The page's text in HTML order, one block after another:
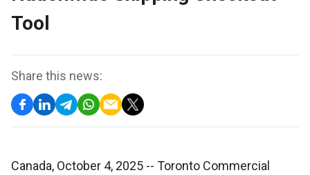
Tool
Share this news:
Canada, October 4, 2025 -- Toronto Commercial